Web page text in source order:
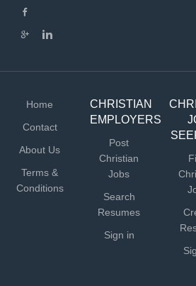
Home
Contact
About Us
Terms &
Conditions
CHRISTIAN
EMPLOYERS
Post
Christian
Jobs
Search
Resumes
Sign in